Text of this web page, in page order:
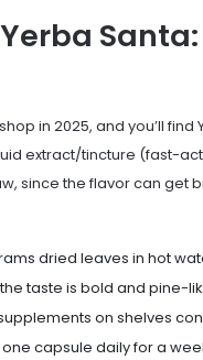
in 2025, and you’ll
extract/tincture (fast-
since the flavor can get
dried leaves in hot
taste is bold and pine-
on shelves
capsule daily for a